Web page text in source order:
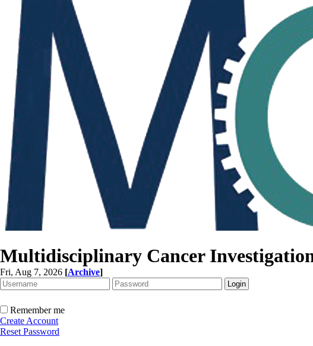
Multidisciplinary Cancer
Fri, Aug 7, 2026 [Archive]
Remember me
Create Account
Reset Password